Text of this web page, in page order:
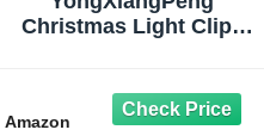
Christmas Light Clips
Indoor/Outdoor, No
Drill Adhesive Cord
Amazon